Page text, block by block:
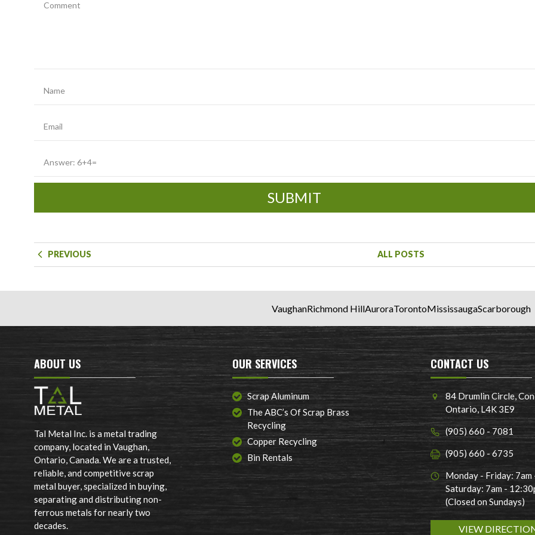
SUBMIT
PREVIOUS ALL POSTS
VaughanRichmond HillAuroraTorontoMississaugaScarborough
ABOUT US
Tal Metal Inc. is a metal trading
company, located in Vaughan,
Ontario, Canada. We are a trusted,
reliable, and competitive scrap
metal buyer, specialized in buying,
separating and distributing non-
ferrous metals for nearly two
decades.
OUR SERVICES
Scrap Aluminum
The ABC’s Of Scrap Brass
Recycling
Copper Recycling
Bin Rentals
CONTACT US
84 Drumlin Circle,
Ontario, L4K 3E9
(905) 660 - 7081
(905) 660 - 6735
Monday - Friday: 7am
Saturday: 7am -
(Closed on Sundays)
VIEW